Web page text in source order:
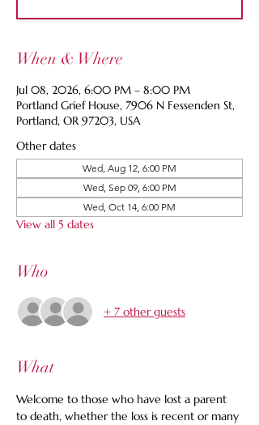
When & Where
Jul 08, 2026, 6:00 PM – 8:00 PM
Portland Grief House, 7906 N Fessenden St,
Portland, OR 97203, USA
Other dates
Wed, Aug 12, 6:00 PM
Wed, Sep 09, 6:00 PM
Wed, Oct 14, 6:00 PM
View all 5 dates
Who
+ 7 other guests
What
Welcome to those who have lost a parent
to death, whether the loss is recent or many